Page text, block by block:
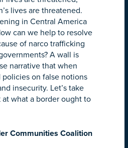
lives are threatened.
in Central America
can we help to resolve
of narco trafficking
A wall is
narrative that when
on false notions
insecurity. Let’s take
what a border ought to
Communities Coalition